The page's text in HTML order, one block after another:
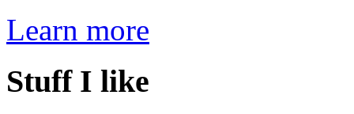
Learn more
Stuff I like